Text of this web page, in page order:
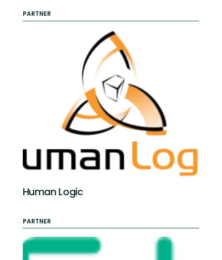
PARTNER
Human Logic
PARTNER